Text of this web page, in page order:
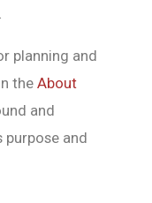
planning and
the About
and
purpose and